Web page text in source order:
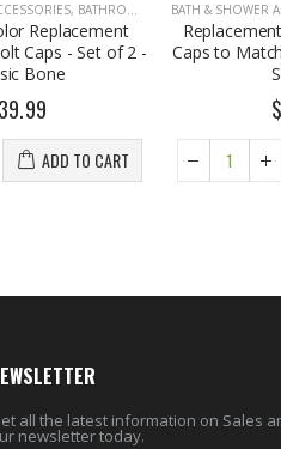
, BATHROOM ACCESSORIES
Replacement
Caps - Set of 2 -
Bone
ADD TO CART
BATH & SHOWER
Caps to
all the latest information on Sales
newsletter today.